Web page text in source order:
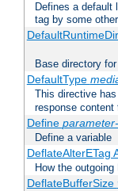
Defines a default
tag by some
DefaultRuntimeDir
Base directory
DefaultType
This directive
response content
Define
Define a variable
DeflateAlterETag
How the
DeflateBufferSize